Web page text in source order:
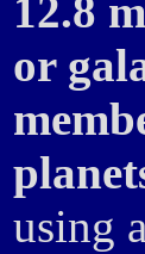
12.8
or
using